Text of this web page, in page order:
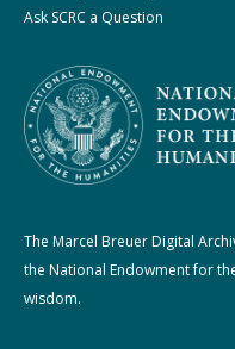
Ask SCRC a Question
The Marcel Breuer Digital
the National Endowment for
wisdom.